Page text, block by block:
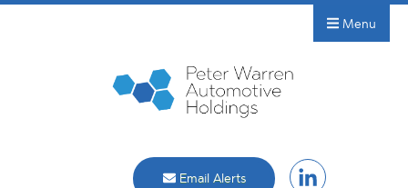
Menu
Email Alerts